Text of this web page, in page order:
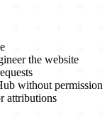
the website
without permission
attributions